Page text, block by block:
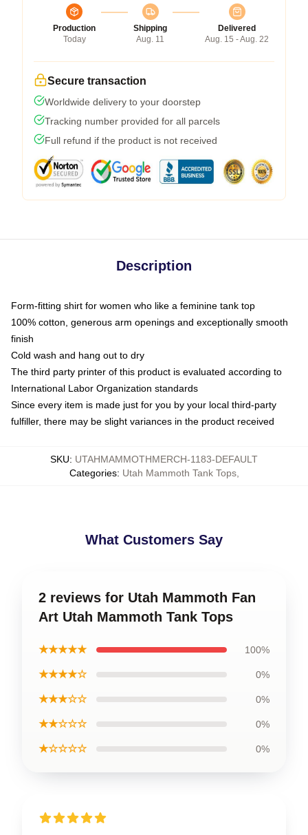
Production
Today
Shipping
Aug. 11
Delivered
Aug. 15 - Aug. 22
Secure transaction
Worldwide delivery to your doorstep
Tracking number provided for all parcels
Full refund if the product is not received
Description
Form-fitting shirt for women who like a feminine tank top
100% cotton, generous arm openings and exceptionally smooth
finish
Cold wash and hang out to dry
The third party printer of this product is evaluated according to
International Labor Organization standards
Since every item is made just for you by your local third-party
fulfiller, there may be slight variances in the product received
SKU: UTAHMAMMOTHMERCH-1183-DEFAULT
Categories: Utah Mammoth Tank Tops,
What Customers Say
2 reviews for Utah Mammoth Fan
Art Utah Mammoth Tank Tops
★★★★★ 100%
★★★★☆ 0%
★★★☆☆ 0%
★★☆☆☆ 0%
★☆☆☆☆ 0%